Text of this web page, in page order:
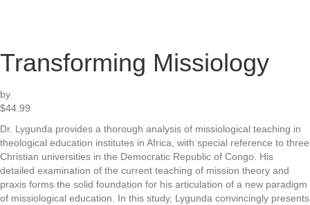
Transforming Missiology
by
$44.99
Dr. Lygunda provides a thorough analysis of missiological teaching in
theological education institutes in Africa, with special reference to three
Christian universities in the Democratic Republic of Congo. His
detailed examination of the current teaching of mission theory and
praxis forms the solid foundation for his articulation of a new paradigm
of missiological education. In this study, Lygunda convincingly presents